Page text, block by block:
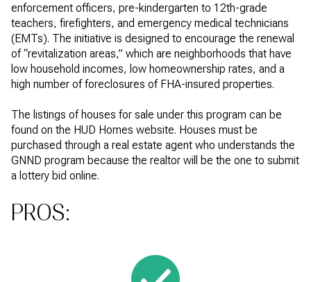
enforcement officers, pre-kindergarten to 12th-grade
teachers, firefighters, and emergency medical technicians
(EMTs). The initiative is designed to encourage the renewal
of “revitalization areas,” which are neighborhoods that have
low household incomes, low homeownership rates, and a
high number of foreclosures of FHA-insured properties.
The listings of houses for sale under this program can be
found on the HUD Homes website. Houses must be
purchased through a real estate agent who understands the
GNND program because the realtor will be the one to submit
a lottery bid online.
PROS: